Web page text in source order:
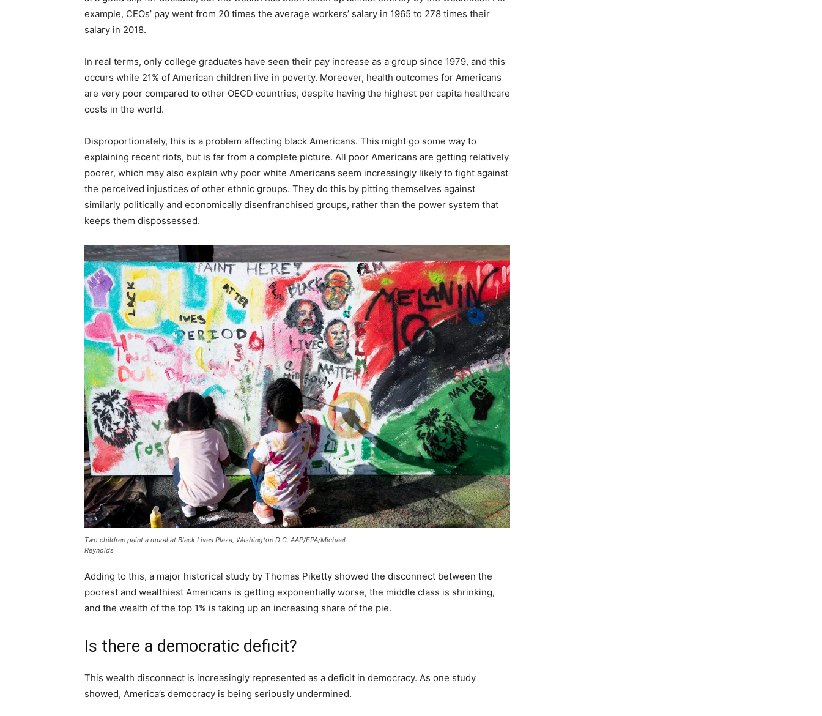
example, CEOs’ pay went from 20 times the average workers’ salary in 1965 to 278 times their
salary in 2018.
In real terms, only college graduates have seen their pay increase as a group since 1979, and this
occurs while 21% of American children live in poverty. Moreover, health outcomes for Americans
are very poor compared to other OECD countries, despite having the highest per capita healthcare
costs in the world.
Disproportionately, this is a problem affecting black Americans. This might go some way to
explaining recent riots, but is far from a complete picture. All poor Americans are getting relatively
poorer, which may also explain why poor white Americans seem increasingly likely to fight against
the perceived injustices of other ethnic groups. They do this by pitting themselves against
similarly politically and economically disenfranchised groups, rather than the power system that
keeps them dispossessed.
Two children paint a mural at Black Lives Plaza, Washington D.C. AAP/EPA/Michael
Reynolds
Adding to this, a major historical study by Thomas Piketty showed the disconnect between the
poorest and wealthiest Americans is getting exponentially worse, the middle class is shrinking,
and the wealth of the top 1% is taking up an increasing share of the pie.
Is there a democratic deficit?
This wealth disconnect is increasingly represented as a deficit in democracy. As one study
showed, America’s democracy is being seriously undermined.